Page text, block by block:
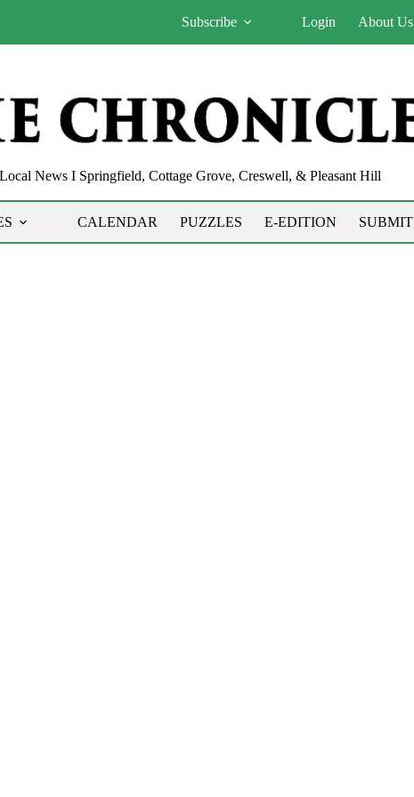
Subscribe Login About Us
News I Springfield, Cottage Grove, Creswell, & Pleasant Hill
CALENDAR PUZZLES E-EDITION